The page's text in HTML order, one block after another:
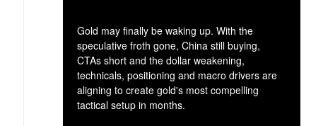
Gold may finally be waking up. With the
speculative froth gone, China still buying,
CTAs short and the dollar weakening,
technicals, positioning and macro drivers are
aligning to create gold's most compelling
tactical setup in months.